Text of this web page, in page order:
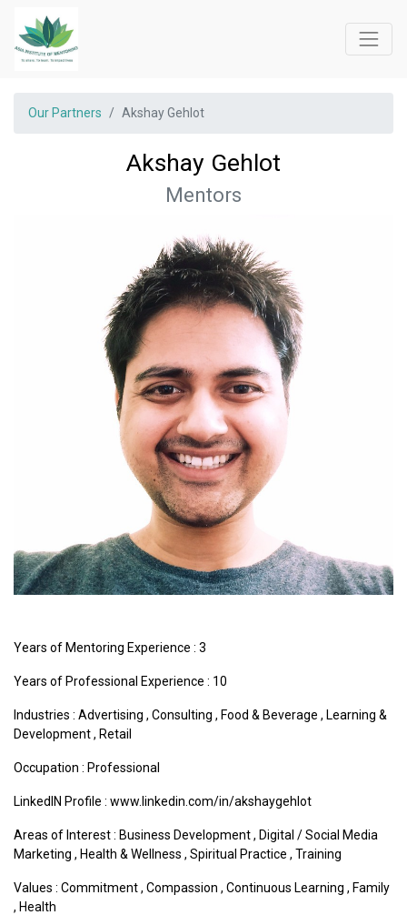
Our Partners Akshay Gehlot
Akshay Gehlot
Mentors
Years of Mentoring Experience : 3
Years of Professional Experience : 10
Industries : Advertising , Consulting , Food & Beverage , Learning &
Development, Retail
Occupation : Professional
LinkedIN Profile : www.linkedin.com/in/akshaygehlot
Areas of Interest : Business Development, Digital / Social Media
Marketing , Health & Wellness , Spiritual Practice , Training
Values : Commitment, Compassion , Continuous Learning , Family
, Health